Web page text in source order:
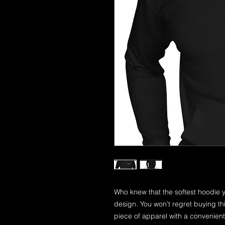
Who knew that the softest hoodie
design. You won't regret buying
piece of apparel with a